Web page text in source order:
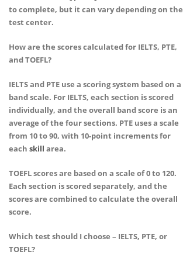
to complete, but it can vary depending on the
test center.
How are the scores calculated for IELTS, PTE,
and TOEFL?
IELTS and PTE use a scoring system based on a
band scale. For IELTS, each section is scored
individually, and the overall band score is an
average of the four sections. PTE uses a scale
from 10 to 90, with 10-point increments for
each skill area.
TOEFL scores are based on a scale of 0 to 120.
Each section is scored separately, and the
scores are combined to calculate the overall
score.
Which test should I choose – IELTS, PTE, or
TOEFL?